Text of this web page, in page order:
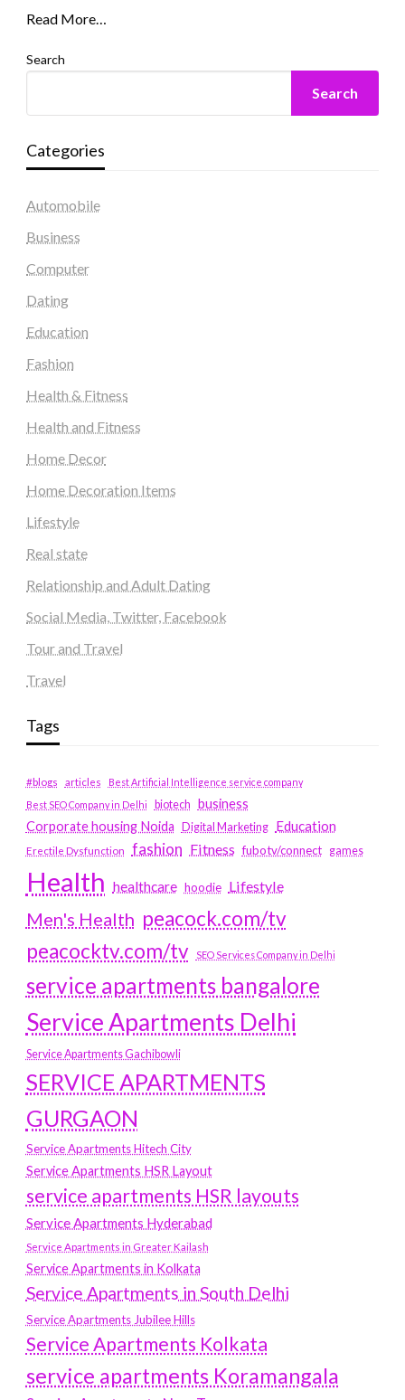
Read More…
Search
Search
Categories
Automobile
Business
Computer
Dating
Education
Fashion
Health & Fitness
Health and Fitness
Home Decor
Home Decoration Items
Lifestyle
Real state
Relationship and Adult Dating
Social Media, Twitter, Facebook
Tour and Travel
Travel
Tags
#blogs articles
Best Artificial Intelligence service company
Best SEO Company in Delhi
biotech business
Corporate housing Noida
Digital Marketing Education
Erectile Dysfunction fashion Fitness fubotv/connect games
Health healthcare hoodie Lifestyle
Men's Health peacock.com/tv
peacocktv.com/tv
SEO Services Company in Delhi
service apartments bangalore
Service Apartments Delhi
Service Apartments Gachibowli
SERVICE APARTMENTS
GURGAON
Service Apartments Hitech City
Service Apartments HSR Layout
service apartments HSR layouts
Service Apartments Hyderabad
Service Apartments in Greater Kailash
Service Apartments in Kolkata
Service Apartments in South Delhi
Service Apartments Jubilee Hills
Service Apartments Kolkata
service apartments Koramangala